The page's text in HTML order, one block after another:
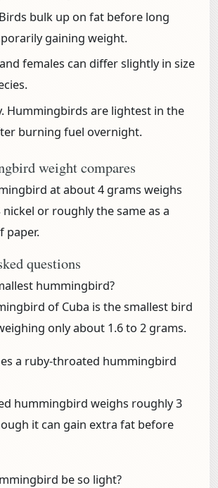
Birds bulk up on fat before long
gaining weight.
females can differ slightly in size
Hummingbirds are lightest in the
burning fuel overnight.
weight compares
at about 4 grams weighs
nickel or roughly the same as a
paper.
questions
hummingbird?
of Cuba is the smallest bird
only about 1.6 to 2 grams.
a ruby-throated hummingbird
hummingbird weighs roughly 3
it can gain extra fat before
be so light?